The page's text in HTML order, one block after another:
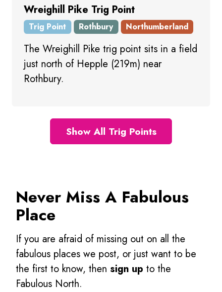
Wreighill Pike Trig Point
Trig Point Rothbury Northumberland
The Wreighill Pike trig point sits in a field
just north of Hepple (219m) near
Rothbury.
Show All Trig Points
Never Miss A Fabulous
Place
If you are afraid of missing out on all the
fabulous places we post, or just want to be
the first to know, then sign up to the
Fabulous North.